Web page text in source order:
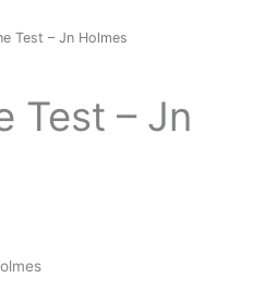
Test – Jn Holmes
Test – Jn